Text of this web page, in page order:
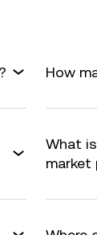
How
What
market